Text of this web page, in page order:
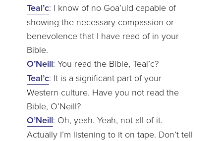
Teal’c: I know of no Goa’uld capable of
showing the necessary compassion or
benevolence that I have read of in your
Bible.
O’Neill: You read the Bible, Teal’c?
Teal’c: It is a significant part of your
Western culture. Have you not read the
Bible, O’Neill?
O’Neill: Oh, yeah. Yeah, not all of it.
Actually I’m listening to it on tape. Don’t tell